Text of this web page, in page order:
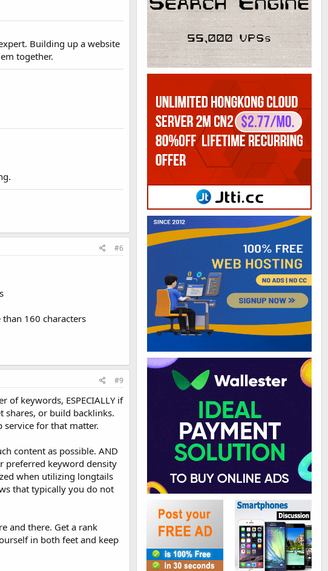
Building up a website
together.
#6
160 characters
#9
keywords, ESPECIALLY if
or build backlinks.
service for that matter.
content as possible. AND
preferred keyword density
when utilizing longtails
that typically you do not
and there. Get a rank
in both feet and keep